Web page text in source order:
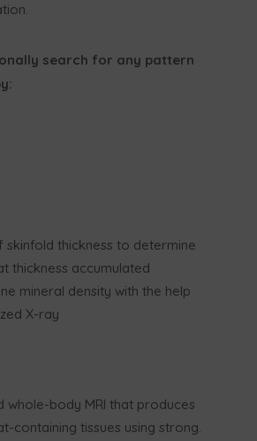
search for any pattern
skinfold thickness to determine
thickness accumulated
mineral density with the help
X-ray
whole-body MRI that produces
containing tissues using strong.